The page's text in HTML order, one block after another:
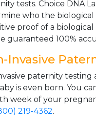
tests. Choice DNA
who the biological
proof of a
guaranteed 100%
Invasive
paternity
is even born. You
week of your
219-4362.